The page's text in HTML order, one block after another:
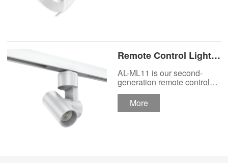
Remote Control Lights
Motor Lux Motorized
Track Lighting
Spotlight 48V Low
Voltage Version
AL-ML11 is our second-
generation remote control
lights Motor Lux motorized
track lighting 48V Low
Voltage Version. It’s
More